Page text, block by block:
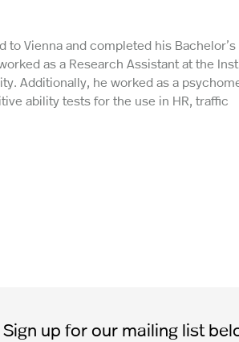
Vienna and completed his Bachelor’s
as a Research Assistant at the
Additionally, he worked as a
ability tests for the use in HR, traffic
up for our mailing list